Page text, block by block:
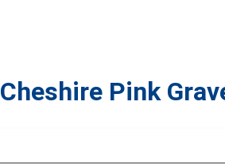
Cheshire Pink